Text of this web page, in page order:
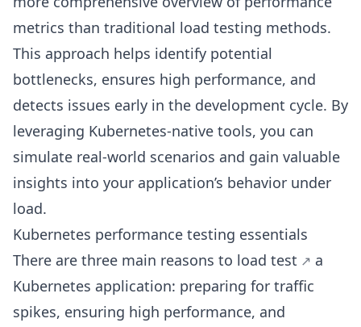
metrics than traditional load testing methods.
This approach helps identify potential
bottlenecks, ensures high performance, and
detects issues early in the development cycle. By
leveraging Kubernetes-native tools, you can
simulate real-world scenarios and gain valuable
insights into your application’s behavior under
load.
Kubernetes performance testing essentials
There are three main reasons to load test
a
Kubernetes application: preparing for traffic
spikes, ensuring high performance, and